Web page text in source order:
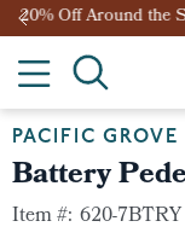
Dog Days of
PACIFIC GROVE
Battery
Item #: 620-7BTRY